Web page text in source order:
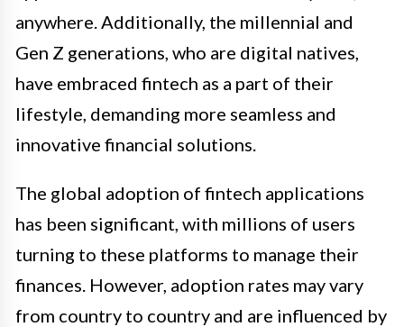
anywhere. Additionally, the millennial and
Gen Z generations, who are digital natives,
have embraced fintech as a part of their
lifestyle, demanding more seamless and
innovative financial solutions.
The global adoption of fintech applications
has been significant, with millions of users
turning to these platforms to manage their
finances. However, adoption rates may vary
from country to country and are influenced by